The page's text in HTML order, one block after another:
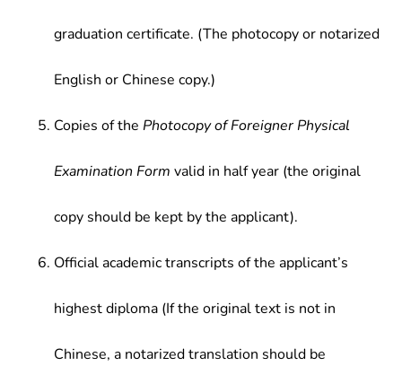
graduation certificate. (The photocopy or notarized
English or Chinese copy.)
Copies of the Photocopy of Foreigner Physical
Examination Form valid in half year (the original
copy should be kept by the applicant).
Official academic transcripts of the applicant’s
highest diploma (If the original text is not in
Chinese, a notarized translation should be